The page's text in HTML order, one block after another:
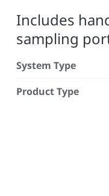
Includes
sampling
System Type
Product Type